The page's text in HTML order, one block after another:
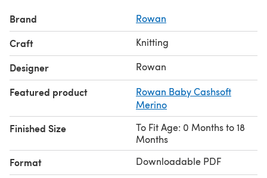
Brand Rowan
Craft Knitting
Designer Rowan
Featured product
Rowan Baby Cashsoft
Merino
Finished Size
To Fit Age: 0 Months to 18
Months
Format Downloadable PDF